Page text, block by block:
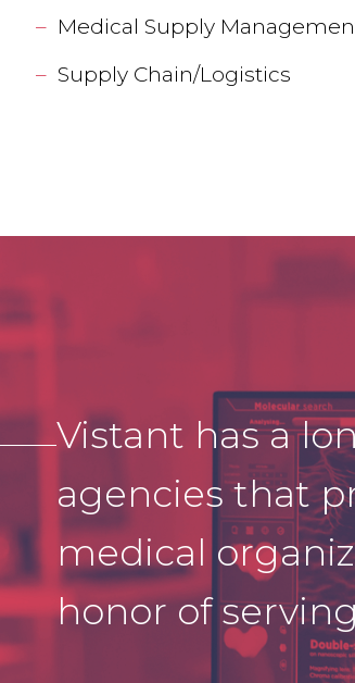
Medical Supply
Supply Chain/Logistics
Vistant has a
agencies that p
medical
honor of